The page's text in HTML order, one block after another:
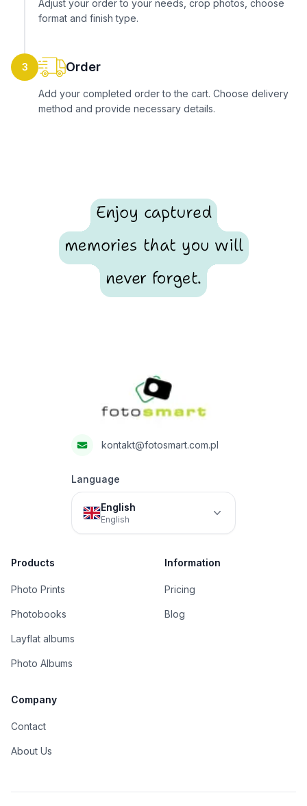
Adjust your order to your needs, crop photos, choose
format and finish type.
3 Order
Add your completed order to the cart. Choose delivery
method and provide necessary details.
Enjoy captured
memories that you will
never forget.
kontakt@fotosmart.com.pl
Language
English
English
Products
Photo Prints
Photobooks
Layflat albums
Photo Albums
Information
Pricing
Blog
Company
Contact
About Us